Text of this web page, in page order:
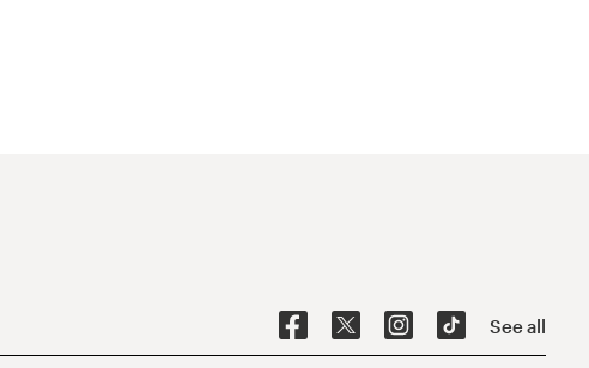
See all